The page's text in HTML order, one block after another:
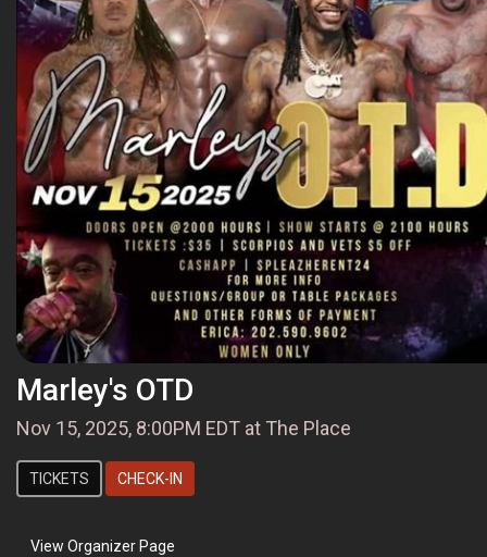
Marley's OTD
Nov 15, 2025, 8:00PM EDT at The Place
TICKETS CHECK-IN
View Organizer Page